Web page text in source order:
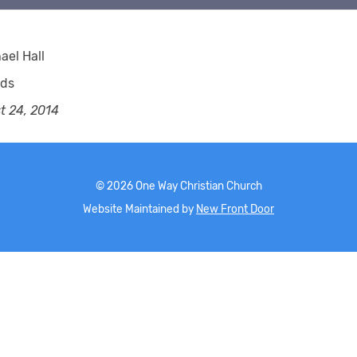
Hall
24, 2014
© 2026One Way Christian Church
Website Maintained by New Front Door